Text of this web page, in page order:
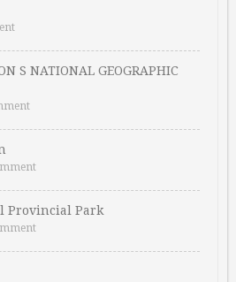
S NATIONAL GEOGRAPHIC
Provincial Park